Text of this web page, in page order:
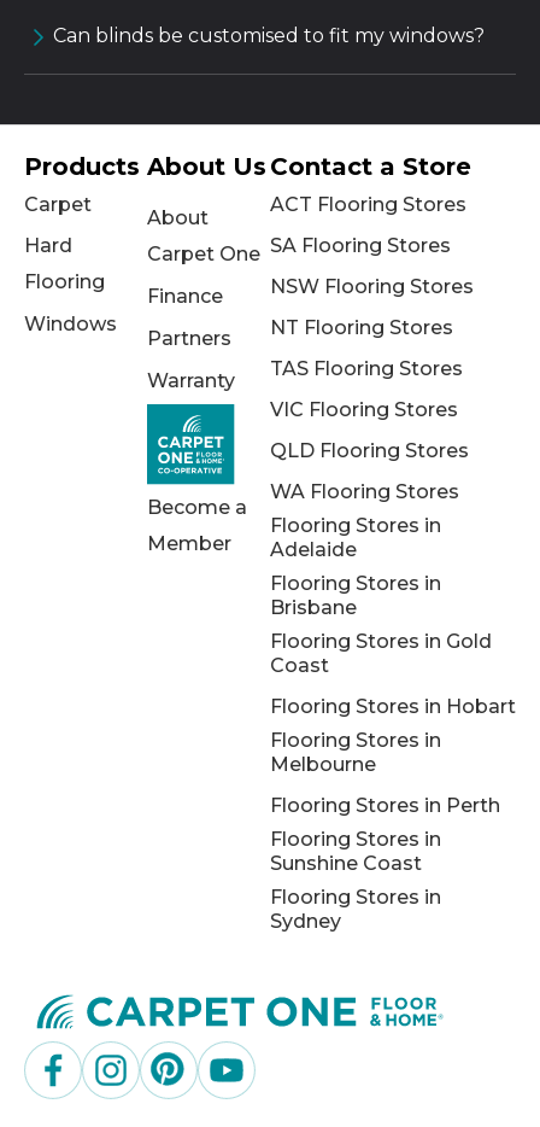
Can blinds be customised to fit my windows?
Products
Carpet
Hard
Flooring
Windows
About Us
About
Carpet One
Finance
Partners
Warranty
Become a
Member
Contact a Store
ACT Flooring Stores
SA Flooring Stores
NSW Flooring Stores
NT Flooring Stores
TAS Flooring Stores
VIC Flooring Stores
QLD Flooring Stores
WA Flooring Stores
Flooring Stores in
Adelaide
Flooring Stores in
Brisbane
Flooring Stores in Gold
Coast
Flooring Stores in Hobart
Flooring Stores in
Melbourne
Flooring Stores in Perth
Flooring Stores in
Sunshine Coast
Flooring Stores in
Sydney